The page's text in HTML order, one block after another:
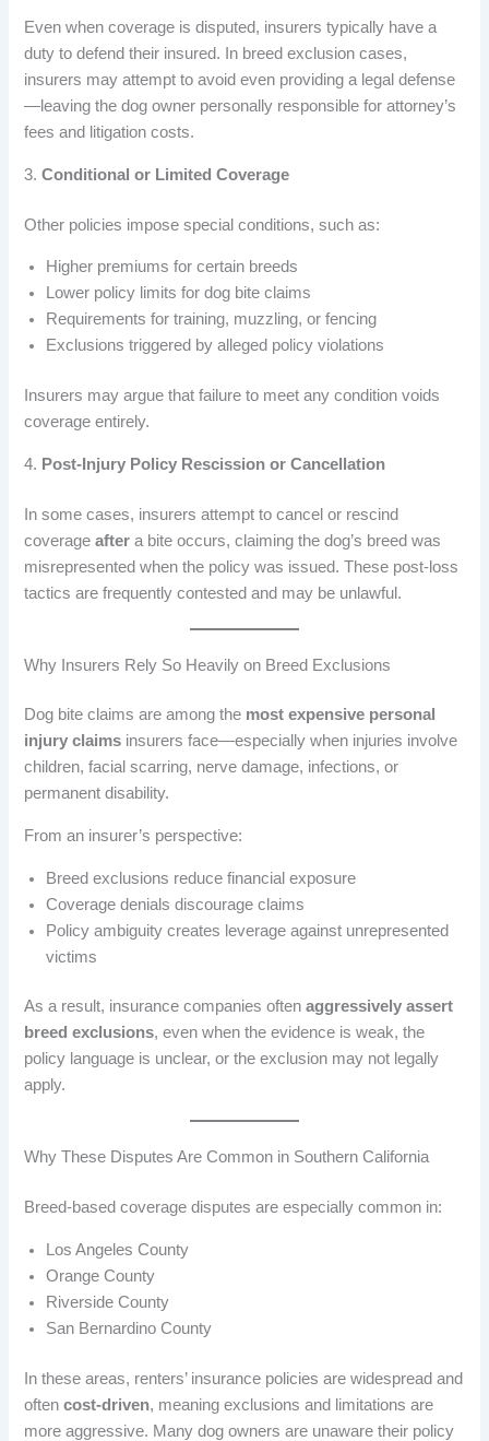
Even when coverage is disputed, insurers typically have a
duty to defend their insured. In breed exclusion cases,
insurers may attempt to avoid even providing a legal defense
—leaving the dog owner personally responsible for attorney’s
fees and litigation costs.
3.Conditional or Limited Coverage
Other policies impose special conditions, such as:
Higher premiums for certain breeds
Lower policy limits for dog bite claims
Requirements for training, muzzling, or fencing
Exclusions triggered by alleged policy violations
Insurers may argue that failure to meet any condition voids
coverage entirely.
4. Post-Injury Policy Rescission or Cancellation
In some cases, insurers attempt to cancel or rescind
coverageafter a bite occurs, claiming the dog’s breed was
misrepresented when the policy was issued. These post-loss
tactics are frequently contested and may be unlawful.
Why Insurers Rely So Heavily on Breed Exclusions
Dog bite claims are among the most expensive personal
injury claims insurers face—especially when injuries involve
children, facial scarring, nerve damage, infections, or
permanent disability.
From an insurer’s perspective:
Breed exclusions reduce financial exposure
Coverage denials discourage claims
Policy ambiguity creates leverage against unrepresented
victims
As a result, insurance companies oftenaggressively assert
breed exclusions, even when the evidence is weak, the
policy language is unclear, or the exclusion may not legally
apply.
Why These Disputes Are Common in Southern California
Breed-based coverage disputes are especially common in:
Los Angeles County
Orange County
Riverside County
San Bernardino County
In these areas, renters’ insurance policies are widespread and
oftencost-driven, meaning exclusions and limitations are
more aggressive. Many dog owners are unaware their policy